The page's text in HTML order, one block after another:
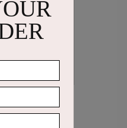
Card